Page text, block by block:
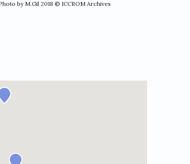
by M.Gil 2018 © ICCROM Archives